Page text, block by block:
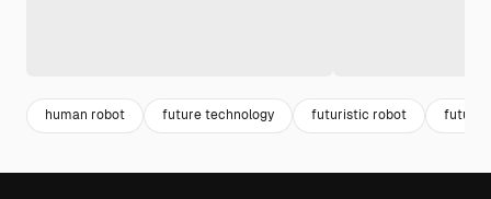
human robot future technology futuristic robot future